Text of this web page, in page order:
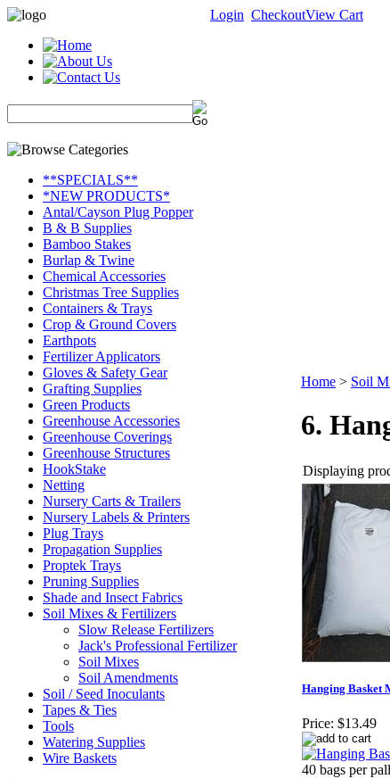
Login CheckoutView Cart
**SPECIALS**
*NEW PRODUCTS*
Antal/Cayson Plug Popper
B & B Supplies
Bamboo Stakes
Burlap & Twine
Chemical Accessories
Christmas Tree Supplies
Containers & Trays
Crop & Ground Covers
Earthpots
Fertilizer Applicators
Gloves & Safety Gear
Grafting Supplies
Green Products
Greenhouse Accessories
Greenhouse Coverings
Greenhouse Structures
HookStake
Netting
Nursery Carts & Trailers
Nursery Labels & Printers
Plug Trays
Propagation Supplies
Proptek Trays
Pruning Supplies
Shade and Insect Fabrics
Soil Mixes & Fertilizers
Slow Release Fertilizers
Jack's Professional Fertilizer
Soil Mixes
Soil Amendments
Soil / Seed Inoculants
Tapes & Ties
Tools
Watering Supplies
Wire Baskets
Home > Soil
6.
Displaying
Hanging Basket
Price: $13.49
40 bags per